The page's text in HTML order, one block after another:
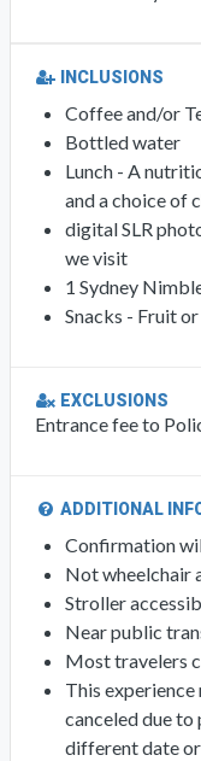
INCLUSIONS
Coffee and/or
Bottled water
Lunch - A
and a choice of
digital SLR
we visit
1 Sydney
Snacks - Fruit
EXCLUSIONS
Entrance fee to
ADDITIONAL
Confirmation
Not wheelchair
Stroller
Near public
Most travelers
This experience
canceled due to
different date